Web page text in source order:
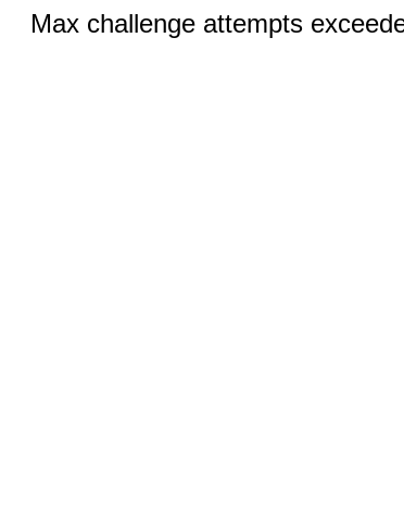
Max challenge attempts